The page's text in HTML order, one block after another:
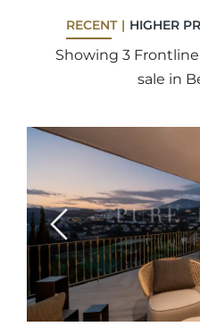
RECENT HIGHER
Showing 3
sale in
Previous